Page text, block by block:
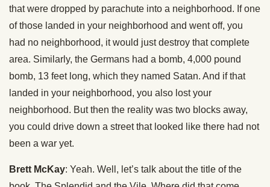
that were dropped by parachute into a neighborhood. If one
of those landed in your neighborhood and went off, you
had no neighborhood, it would just destroy that complete
area. Similarly, the Germans had a bomb, 4,000 pound
bomb, 13 feet long, which they named Satan. And if that
landed in your neighborhood, you also lost your
neighborhood. But then the reality was two blocks away,
you could drive down a street that looked like there had not
been a war yet.
Brett McKay: Yeah. Well, let’s talk about the title of the